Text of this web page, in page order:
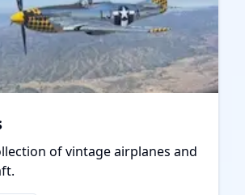
of vintage airplanes and